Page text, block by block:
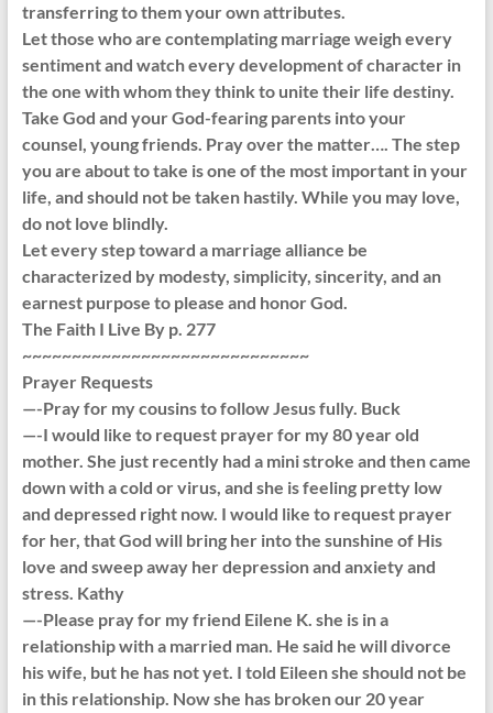
transferring to them your own attributes.
Let those who are contemplating marriage weigh every
sentiment and watch every development of character in
the one with whom they think to unite their life destiny.
Take God and your God-fearing parents into your
counsel, young friends. Pray over the matter…. The step
you are about to take is one of the most important in your
life, and should not be taken hastily. While you may love,
do not love blindly.
Let every step toward a marriage alliance be
characterized by modesty, simplicity, sincerity, and an
earnest purpose to please and honor God.
The Faith I Live By p. 277
~~~~~~~~~~~~~~~~~~~~~~~~~~~~~
Prayer Requests
—-Pray for my cousins to follow Jesus fully. Buck
—-I would like to request prayer for my 80 year old
mother. She just recently had a mini stroke and then came
down with a cold or virus, and she is feeling pretty low
and depressed right now. I would like to request prayer
for her, that God will bring her into the sunshine of His
love and sweep away her depression and anxiety and
stress. Kathy
—-Please pray for my friend Eilene K. she is in a
relationship with a married man. He said he will divorce
his wife, but he has not yet. I told Eileen she should not be
in this relationship. Now she has broken our 20 year